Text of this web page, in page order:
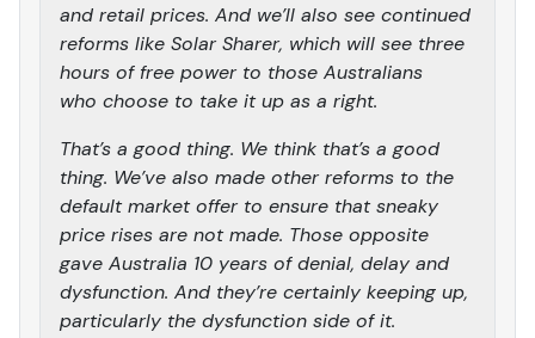
and retail prices. And we’ll also see continued
reforms like Solar Sharer, which will see three
hours of free power to those Australians
who choose to take it up as a right.
That’s a good thing. We think that’s a good
thing. We’ve also made other reforms to the
default market offer to ensure that sneaky
price rises are not made. Those opposite
gave Australia 10 years of denial, delay and
dysfunction. And they’re certainly keeping up,
particularly the dysfunction side of it.